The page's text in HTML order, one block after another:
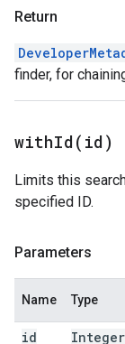
Return
finder, for
withId( id)
Limits this
specified ID.
Parameters
Name Type
id Integer